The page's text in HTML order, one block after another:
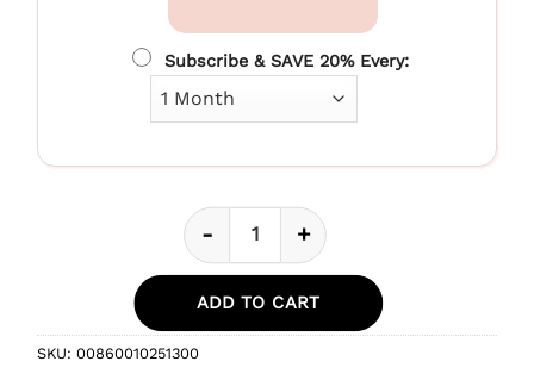
Subscribe & SAVE 20% Every:
Peanut Butter Flavor CBD Oil For
- +
ADD TO CART
SKU: 00860010251300